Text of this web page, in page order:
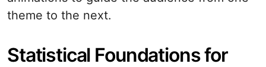
theme to the next.
Statistical Foundations for